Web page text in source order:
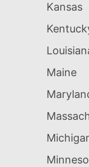
Kansas
Maine